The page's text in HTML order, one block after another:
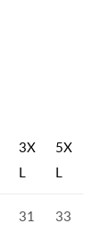
3X
L
5X
L
31
33